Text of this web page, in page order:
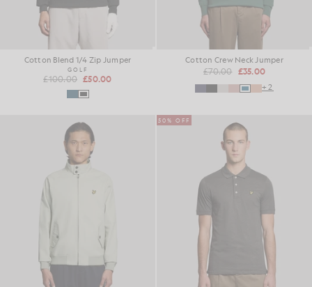
Cotton Blend 1/4 Zip Jumper
GOLF
£100.00 £50.00
Cotton Crew Neck Jumper
£70.00 £35.00
+2
50% OFF